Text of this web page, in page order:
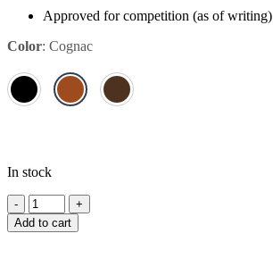
Approved for competition (as of writing)
Color: Cognac
In stock
Amiko
Blinkers,
Cognac
Add to cart